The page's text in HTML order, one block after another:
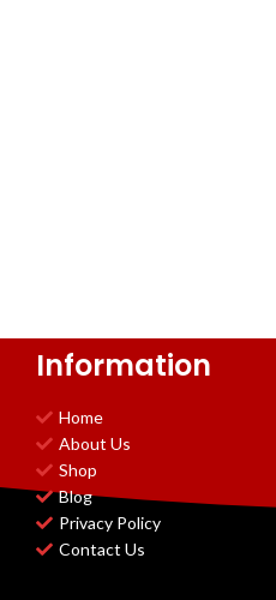
Information
Home
About Us
Shop
Blog
Privacy Policy
Contact Us